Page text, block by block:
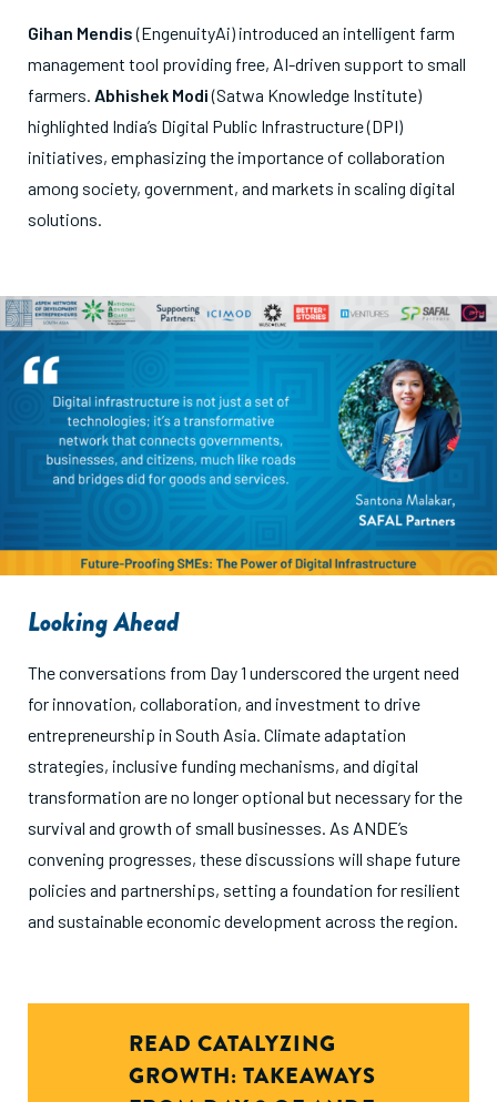
Gihan Mendis(EngenuityAi) introduced an intelligent farm
management tool providing free, AI-driven support to small
farmers. Abhishek Modi(Satwa Knowledge Institute)
highlighted India’s Digital Public Infrastructure (DPI)
initiatives, emphasizing the importance of collaboration
among society, government, and markets in scaling digital
solutions.
Looking Ahead
The conversations from Day 1 underscored the urgent need
for innovation, collaboration, and investment to drive
entrepreneurship in South Asia. Climate adaptation
strategies, inclusive funding mechanisms, and digital
transformation are no longer optional but necessary for the
survival and growth of small businesses. As ANDE’s
convening progresses, these discussions will shape future
policies and partnerships, setting a foundation for resilient
and sustainable economic development across the region.
READ CATALYZING
GROWTH: TAKEAWAYS